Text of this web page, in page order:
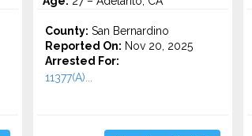
County: San Bernardino
Reported On: Nov 20, 2025
Arrested For:
11377(A)...